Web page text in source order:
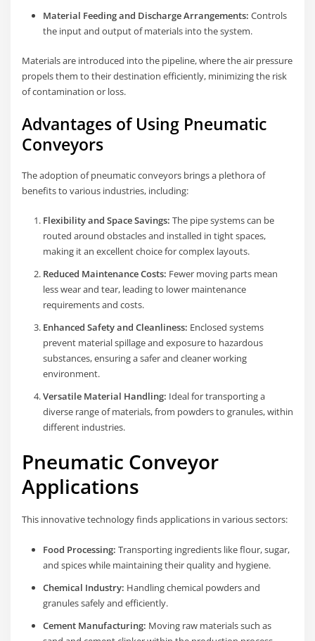
Material Feeding and Discharge Arrangements: Controls
the input and output of materials into the system.
Materials are introduced into the pipeline, where the air pressure
propels them to their destination efficiently, minimizing the risk
of contamination or loss.
Advantages of Using Pneumatic
Conveyors
The adoption of pneumatic conveyors brings a plethora of
benefits to various industries, including:
Flexibility and Space Savings: The pipe systems can be
routed around obstacles and installed in tight spaces,
making it an excellent choice for complex layouts.
Reduced Maintenance Costs: Fewer moving parts mean
less wear and tear, leading to lower maintenance
requirements and costs.
Enhanced Safety and Cleanliness: Enclosed systems
prevent material spillage and exposure to hazardous
substances, ensuring a safer and cleaner working
environment.
Versatile Material Handling: Ideal for transporting a
diverse range of materials, from powders to granules, within
different industries.
Pneumatic Conveyor
Applications
This innovative technology finds applications in various sectors:
Food Processing: Transporting ingredients like flour, sugar,
and spices while maintaining their quality and hygiene.
Chemical Industry: Handling chemical powders and
granules safely and efficiently.
Cement Manufacturing: Moving raw materials such as